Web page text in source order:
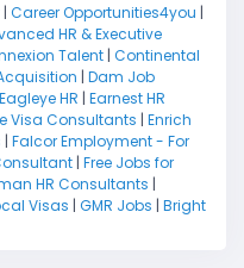
| Career Opportunities4you |
HR & Executive
Talent | Continental
| Dam Job
Eagleye HR | Earnest HR
Visa Consultants | Enrich
| Falcor Employment - For
| Free Jobs for
HR Consultants |
Visas | GMR Jobs | Bright